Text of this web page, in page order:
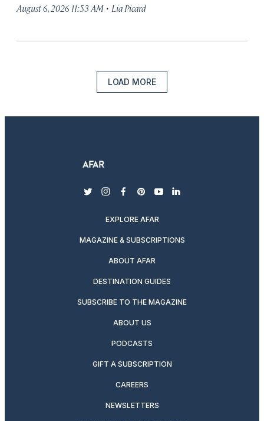
August 6, 2026 11:53 AM · Lia Picard
LOAD MORE
twitterinstagram
facebook
pinterest
youtubelinkedin
EXPLORE AFAR
MAGAZINE & SUBSCRIPTIONS
ABOUT AFAR
DESTINATION GUIDES
SUBSCRIBE TO THE MAGAZINE
ABOUT US
PODCASTS
GIFT A SUBSCRIPTION
CAREERS
NEWSLETTERS